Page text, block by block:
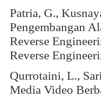
Patria, G.,
Pengembangan
Reverse
Reverse
Qurrotaini, L.,
Media Video